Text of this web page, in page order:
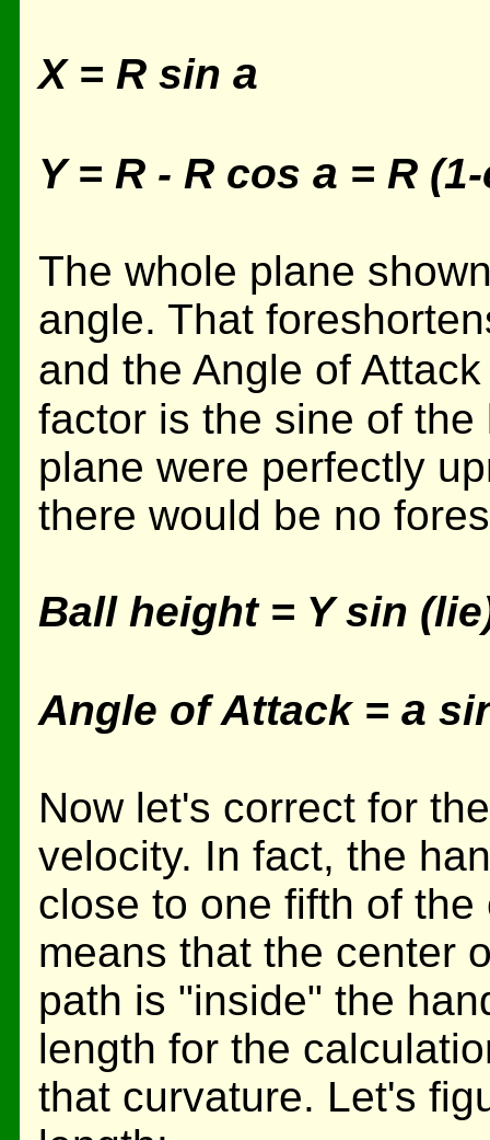
X = R sin a
Y = R - R cos a = R
The whole plane
angle. That
and the Angle of
factor is the sine of
plane were perfectly
there would be no
Ball height = Y sin
Angle of Attack = a
Now let's correct for
velocity. In fact, the
close to one fifth of
means that the center
path is "inside" the
length for the
that curvature. Let's